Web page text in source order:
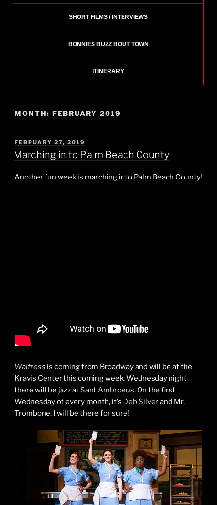
SHORT FILMS / INTERVIEWS
BONNIES BUZZ BOUT TOWN
ITINERARY
MONTH: FEBRUARY 2019
POSTED
ON
FEBRUARY 27, 2019
Marching in to Palm Beach County
Another fun week is marching into Palm Beach County!
Waitress is coming from Broadway and will be at the
Kravis Center this coming week. Wednesday night
there will be jazz at Sant Ambroeus. On the first
Wednesday of every month, it’s Deb Silverand Mr.
Trombone. I will be there for sure!